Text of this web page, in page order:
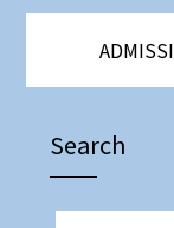
Search
SEARCH